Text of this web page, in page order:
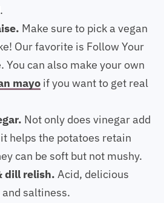
Make sure to pick a vegan
Our favorite is Follow Your
You can also make your own
mayoif you want to get real
Not only does vinegar add
helps the potatoes retain
can be soft but not mushy.
dill relish. Acid, delicious
saltiness.